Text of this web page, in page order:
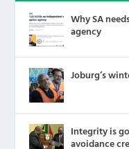
Why SA
agency
Joburg’s
Integrity is
avoidance